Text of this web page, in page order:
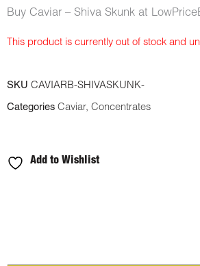
customer
ratings
Buy Caviar – Shiva Skunk at
This product is currently out of stock and
SKU CAVIARB-SHIVASKUNK-
Categories Caviar, Concentrates
Add to Wishlist